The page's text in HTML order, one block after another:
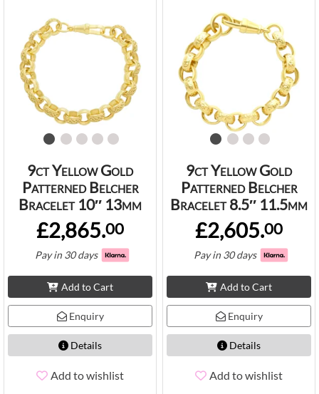
9ct Yellow Gold
Patterned Belcher
Bracelet 10″ 13mm
£2,865.00
Pay in 30 days
Add to Cart
Enquiry
Details
Add to wishlist
9ct Yellow Gold
Patterned Belcher
Bracelet 8.5″ 11.5mm
£2,605.00
Pay in 30 days
Add to Cart
Enquiry
Details
Add to wishlist